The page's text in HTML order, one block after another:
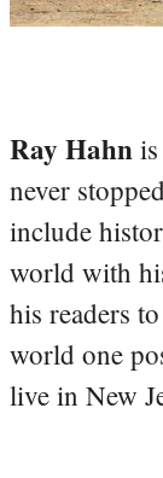
Ray Hahn
never
include
world with
his readers
world one
live in New